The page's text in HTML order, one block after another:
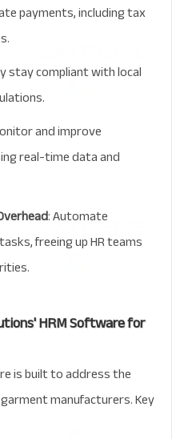
payments, including tax
stay compliant with local
and improve
real-time data and
: Automate
freeing up HR teams
HRM Software for
is built to address the
manufacturers. Key